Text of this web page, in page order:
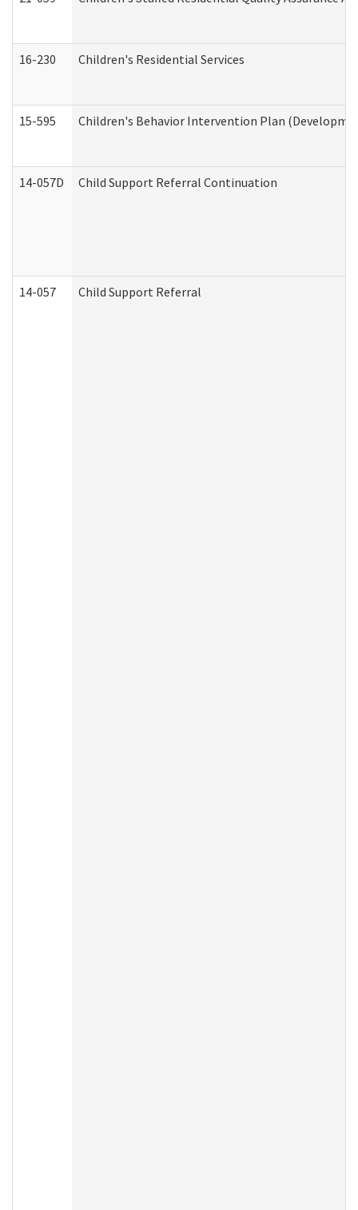
16-230 Children's Residential Services
15-595 Children's Behavior Intervention Plan
14-057D Child Support Referral Continuation
14-057 Child Support Referral